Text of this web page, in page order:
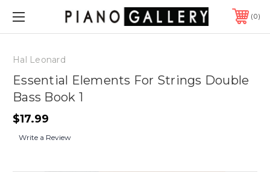
0
Hal Leonard
Essential Elements For Strings Double
Bass Book 1
$17.99
Write a Review